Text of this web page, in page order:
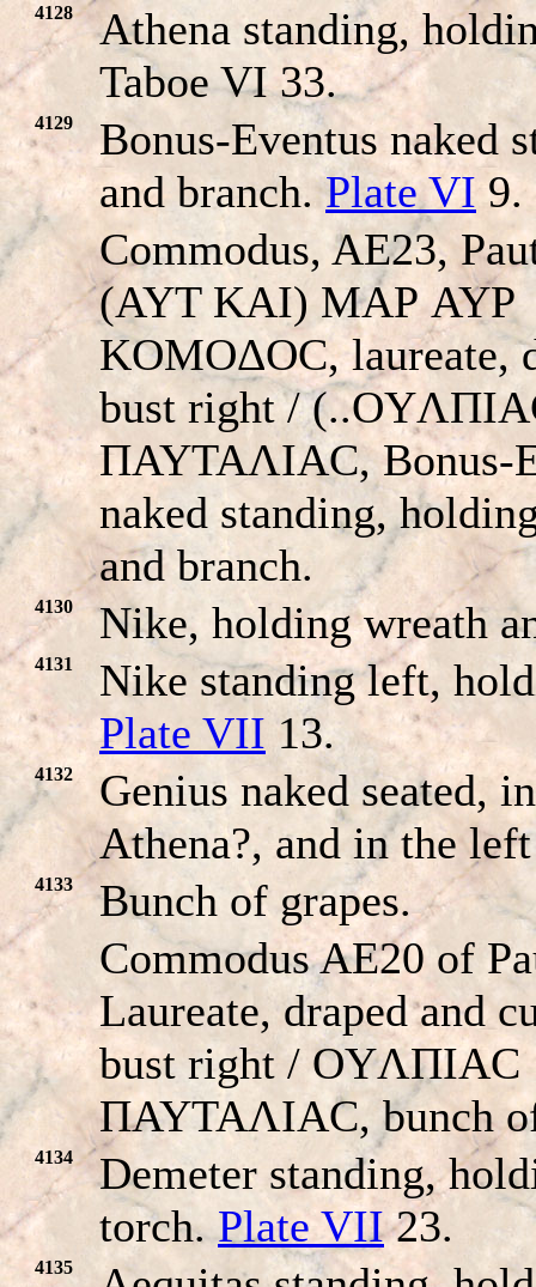
4128
Athena standing,
Taboe VI 33.
4129
Bonus-Eventus naked
and branch.Plate VI9.
Commodus, AE23,
(AYT KAI) MAΡ AYΡ
KOMOΔOC, laureate,
bust right /
ΠAYTAΛIAC, Bonus-
naked standing,
and branch.
4130 Nike, holding wreath
4131
Nike standing left,
Plate VII 13.
4132
Genius naked seated,
Athena?, and in the
4133
Bunch of grapes.
Commodus AE20 of
Laureate, draped and
bust right / OYΛΠIAC
ΠAYTAΛIAC, bunch
4134
Demeter standing,
torch.Plate VII23.
4135